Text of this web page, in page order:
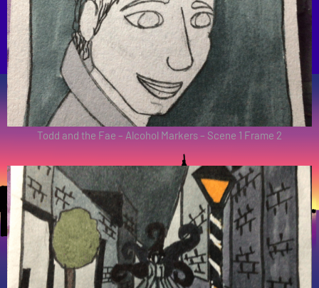
Todd and the Fae – Alcohol Markers – Scene 1 Frame 2